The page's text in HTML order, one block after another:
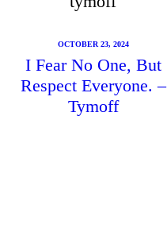
OCTOBER 23, 2024
I Fear No One, But
Respect Everyone. –
Tymoff